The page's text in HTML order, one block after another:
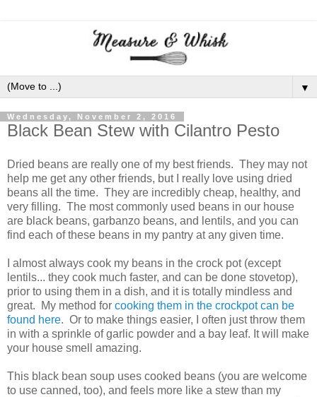
▼
Wednesday, November 2, 2016
Black Bean Stew with Cilantro Pesto
Dried beans are really one of my best friends. They may not
help me get any other friends, but I really love using dried
beans all the time. They are incredibly cheap, healthy, and
very filling. The most commonly used beans in our house
are black beans, garbanzo beans, and lentils, and you can
find each of these beans in my pantry at any given time.
I almost always cook my beans in the crock pot (except
lentils... they cook much faster, and can be done stovetop),
prior to using them in a dish, and it is totally mindless and
great. My method for cooking them in the crockpot can be
found here. Or to make things easier, I often just throw them
in with a sprinkle of garlic powder and a bay leaf. It will make
your house smell amazing.
This black bean soup uses cooked beans (you are welcome
to use canned, too), and feels more like a stew than my